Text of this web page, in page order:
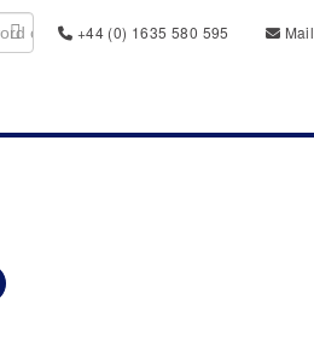
+44 (0) 1635 580 595